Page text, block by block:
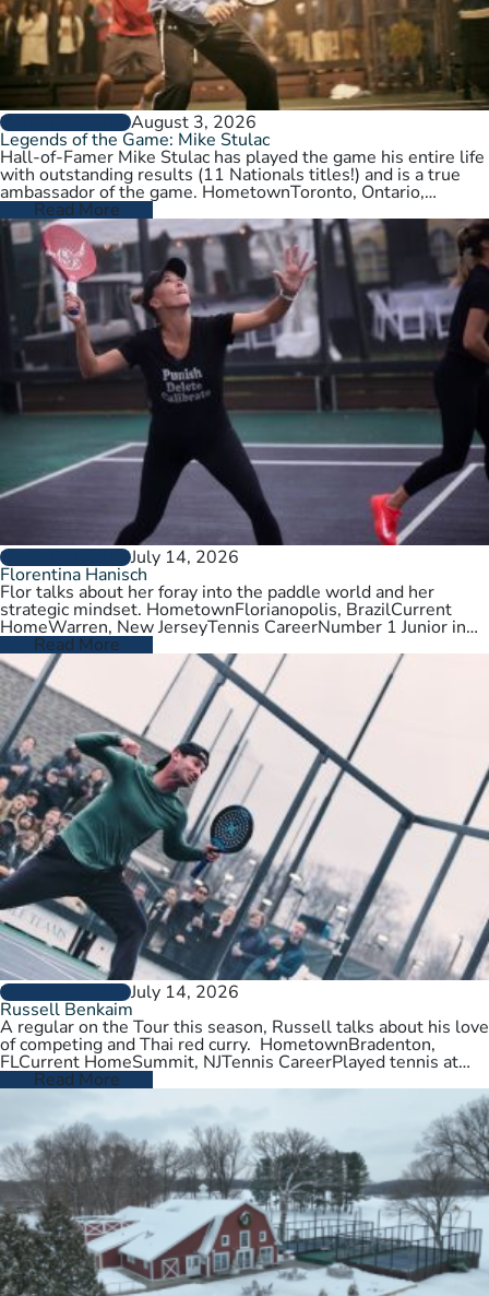
PLAYER PROFILESAugust 3, 2026
Legends of the Game: Mike Stulac
Hall-of-Famer Mike Stulac has played the game his entire life
with outstanding results (11 Nationals titles!) and is a true
ambassador of the game. HometownToronto, Ontario,
CanadaCurrent HomeNew…
Read More
PLAYER PROFILESJuly 14, 2026
Florentina Hanisch
Flor talks about her foray into the paddle world and her
strategic mindset. HometownFlorianopolis, BrazilCurrent
HomeWarren, New JerseyTennis CareerNumber 1 Junior in
Brazil. College tennis at Wichita State,…
Read More
PLAYER PROFILESJuly 14, 2026
Russell Benkaim
A regular on the Tour this season, Russell talks about his love
of competing and Thai red curry. HometownBradenton,
FLCurrent HomeSummit, NJTennis CareerPlayed tennis at
University of Utah,…
Read More